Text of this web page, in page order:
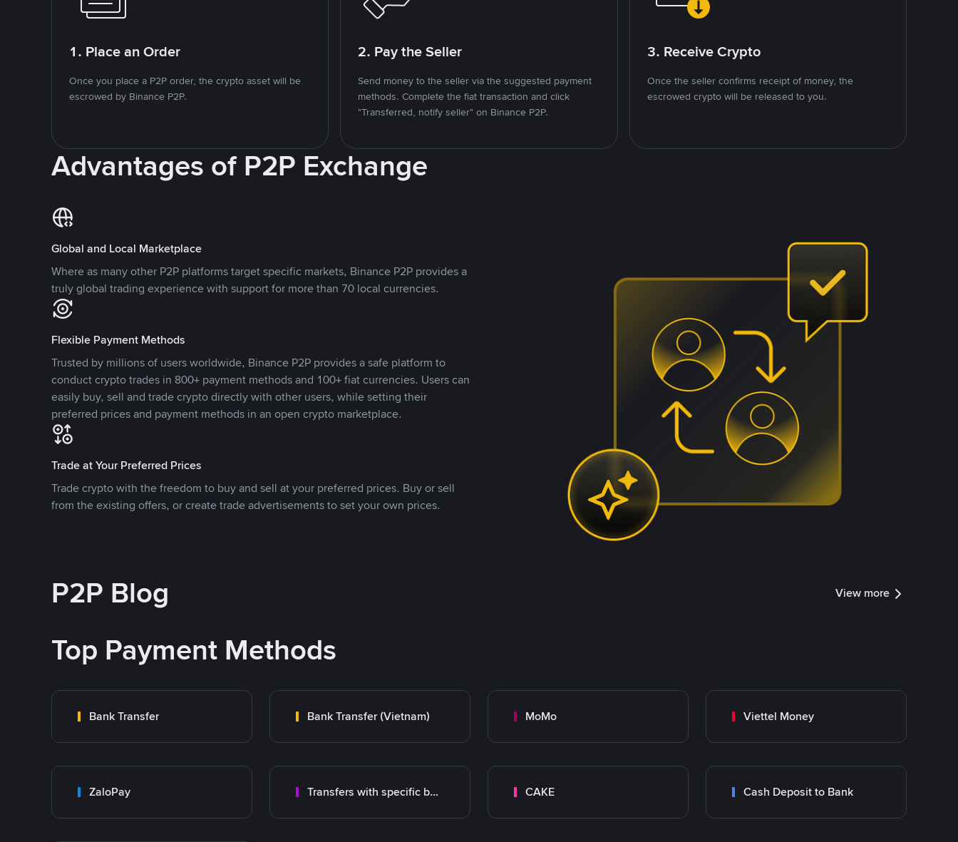
1. Place an Order
Once you place a P2P order, the crypto asset will be
escrowed by Binance P2P.
2. Pay the Seller
Send money to the seller via the suggested payment
methods. Complete the fiat transaction and click
"Transferred, notify seller" on Binance P2P.
3. Receive Crypto
Once the seller confirms receipt of money, the
escrowed crypto will be released to you.
Advantages of P2P Exchange
Global and Local Marketplace
Where as many other P2P platforms target specific markets, Binance P2P provides a
truly global trading experience with support for more than 70 local currencies.
Flexible Payment Methods
Trusted by millions of users worldwide, Binance P2P provides a safe platform to
conduct crypto trades in 800+ payment methods and 100+ fiat currencies. Users can
easily buy, sell and trade crypto directly with other users, while setting their
preferred prices and payment methods in an open crypto marketplace.
Trade at Your Preferred Prices
Trade crypto with the freedom to buy and sell at your preferred prices. Buy or sell
from the existing offers, or create trade advertisements to set your own prices.
P2P Blog View more
Top Payment Methods
Bank Transfer Bank Transfer (Vietnam) MoMo Viettel Money
ZaloPay Transfers with specific bank CAKE Cash Deposit to Bank